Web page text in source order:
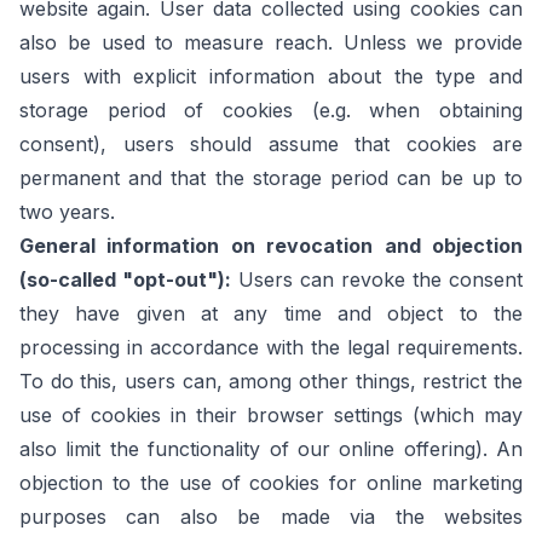
website again. User data collected using cookies can
also be used to measure reach. Unless we provide
users with explicit information about the type and
storage period of cookies (e.g. when obtaining
consent), users should assume that cookies are
permanent and that the storage period can be up to
two years.
General information on revocation and objection
(so-called "opt-out"): Users can revoke the consent
they have given at any time and object to the
processing in accordance with the legal requirements.
To do this, users can, among other things, restrict the
use of cookies in their browser settings (which may
also limit the functionality of our online offering). An
objection to the use of cookies for online marketing
purposes can also be made via the websites